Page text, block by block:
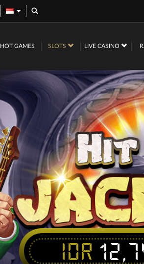
HOT GAMES SLOTS LIVE CASINO
IDR